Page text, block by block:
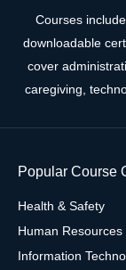
Courses
downloadable
cover
caregiving,
Popular Course
Health & Safety
Human Resources
Information